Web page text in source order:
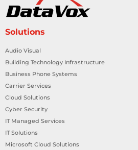
Solutions
Audio Visual
Building Technology Infrastructure
Business Phone Systems
Carrier Services
Cloud Solutions
Cyber Security
IT Managed Services
IT Solutions
Microsoft Cloud Solutions